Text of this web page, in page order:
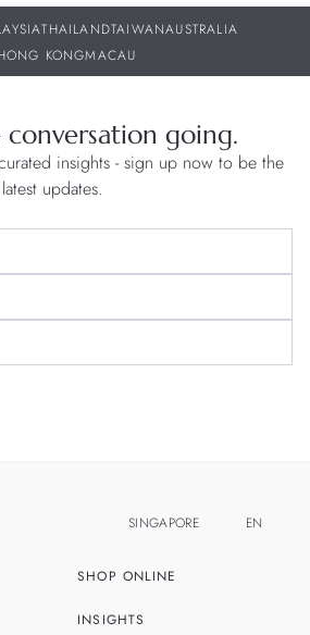
THAILANDTAIWANAUSTRALIA
KONGMACAU
conversation going.
insights - sign up now to be the
updates.
SHOP ONLINE
INSIGHTS
SINGAPORE EN